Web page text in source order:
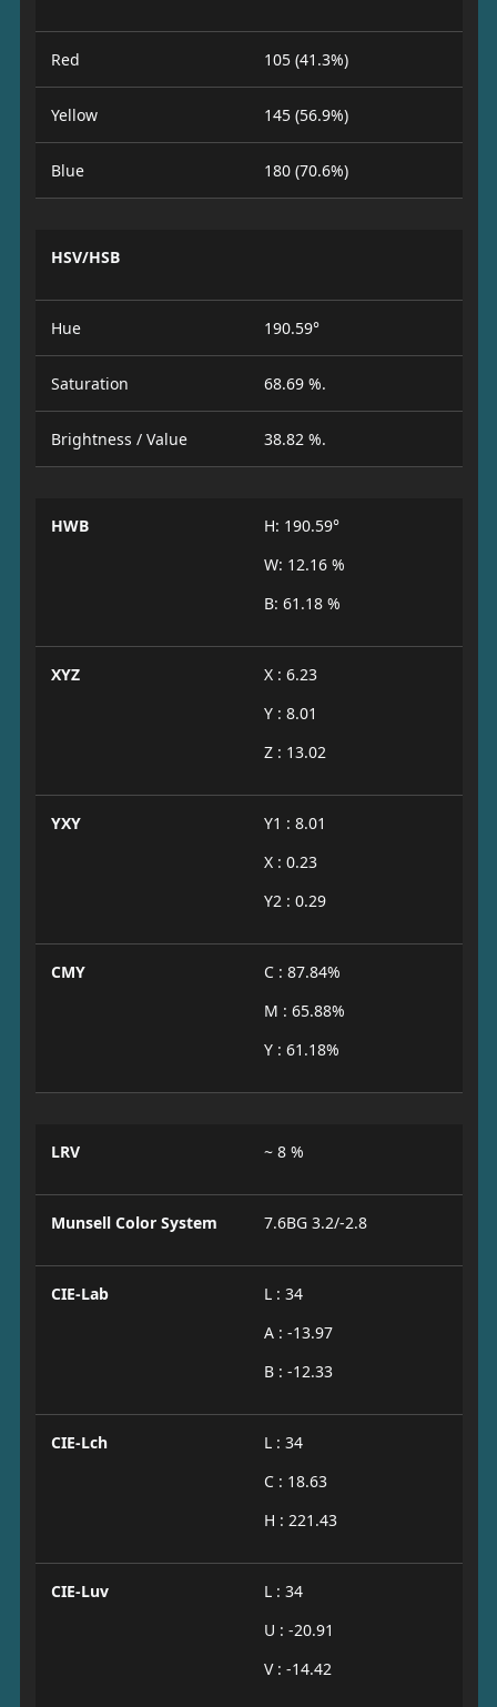
Red 105 (41.3%)
Yellow 145 (56.9%)
Blue 180 (70.6%)
HSV/HSB
Hue 190.59°
Saturation 68.69 %.
Brightness / Value 38.82 %.
HWB
H: 190.59°
W: 12.16 %
B: 61.18 %
XYZ
X : 6.23
Y : 8.01
Z : 13.02
YXY
Y1 : 8.01
X : 0.23
Y2 : 0.29
CMY
C : 87.84%
M : 65.88%
Y : 61.18%
LRV ~ 8 %
Munsell Color System 7.6BG 3.2/-2.8
CIE-Lab
L : 34
A : -13.97
B : -12.33
CIE-Lch
L : 34
C : 18.63
H : 221.43
CIE-Luv
L : 34
U : -20.91
V : -14.42